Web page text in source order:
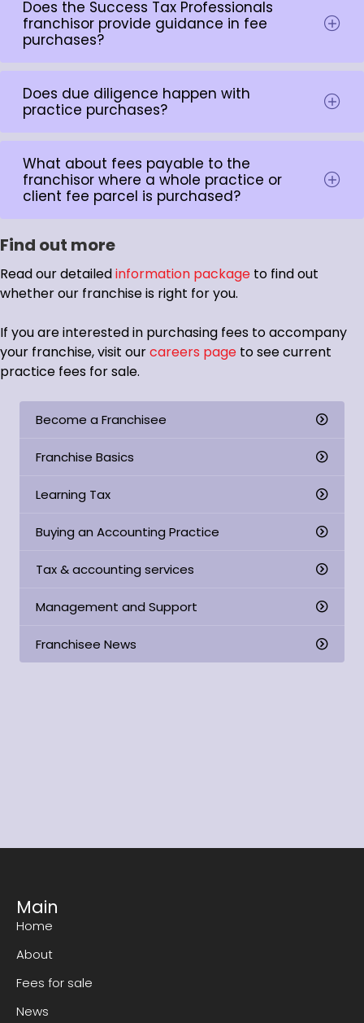
Become a Franchisee
Franchise Basics
Learning Tax
Buying an Accounting Practice
Tax & accounting services
Management and Support
Franchisee News
Does the Success Tax Professionals
franchisor provide guidance in fee
purchases?
Does due diligence happen with
practice purchases?
What about fees payable to the
franchisor where a whole practice or
client fee parcel is purchased?
Find out more
Read our detailedinformation package to find out
whether our franchise is right for you.
If you are interested in purchasing fees to accompany
your franchise, visit ourcareers page to see current
practice fees for sale.
Main
Home
About
Fees for sale
News